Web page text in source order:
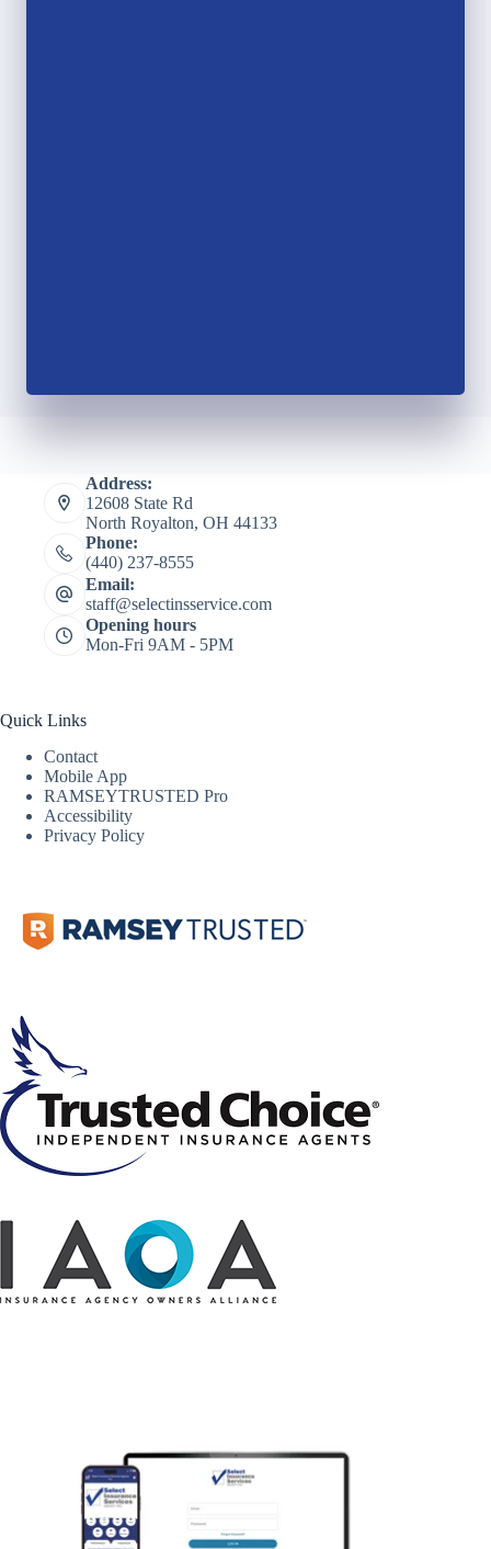
Address:
12608 State Rd
North Royalton, OH 44133
Phone:
(440) 237-8555
Email:
staff@selectinsservice.com
Opening hours
Mon-Fri 9AM - 5PM
Quick Links
Contact
Mobile App
RAMSEYTRUSTED Pro
Accessibility
Privacy Policy